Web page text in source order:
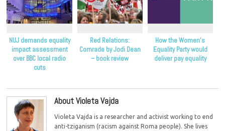
NUJ demands equality
impact assessment
over BBC local radio
cuts
Red Relations:
Comrade by Jodi Dean
– book review
How the Women’s
Equality Party would
deliver pay equality
About Violeta Vajda
Violeta Vajda is a researcher and activist working to end
anti-tziganism (racism against Roma people). She lives